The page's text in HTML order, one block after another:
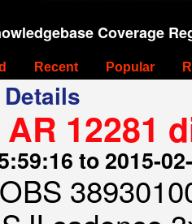
Coverage
Recent Popular
12281
to 2015-
OBS